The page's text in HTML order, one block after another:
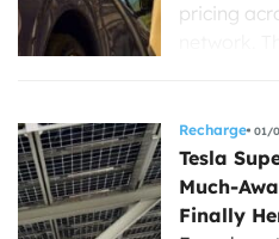
pricing
Recharge 01/
Tesla
Much-
Finally